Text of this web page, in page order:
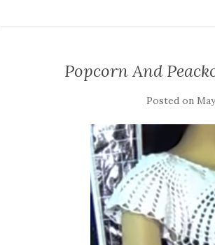
Popcorn And
Posted on